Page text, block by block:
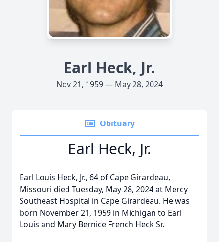
Earl Heck, Jr.
Nov 21, 1959 — May 28, 2024
Obituary
Earl Heck, Jr.
Earl Louis Heck, Jr., 64 of Cape Girardeau,
Missouri died Tuesday, May 28, 2024 at Mercy
Southeast Hospital in Cape Girardeau. He was
born November 21, 1959 in Michigan to Earl
Louis and Mary Bernice French Heck Sr.